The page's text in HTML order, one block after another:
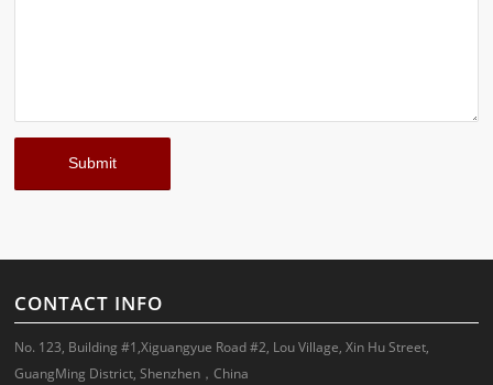
CONTACT INFO
No. 123, Building #1,Xiguangyue Road #2, Lou Village, Xin Hu Street,
GuangMing District, Shenzhen，China